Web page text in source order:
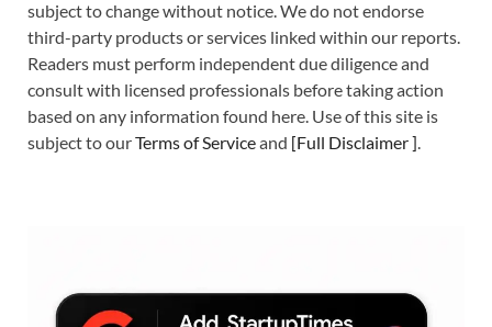
subject to change without notice. We do not endorse
third-party products or services linked within our reports.
Readers must perform independent due diligence and
consult with licensed professionals before taking action
based on any information found here. Use of this site is
subject to ourTerms of Serviceand [Full Disclaimer].